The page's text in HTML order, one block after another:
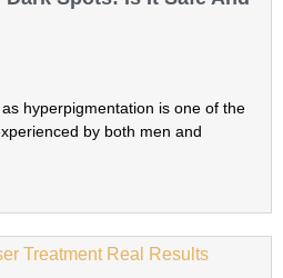
hyperpigmentation is one of the
by both men and